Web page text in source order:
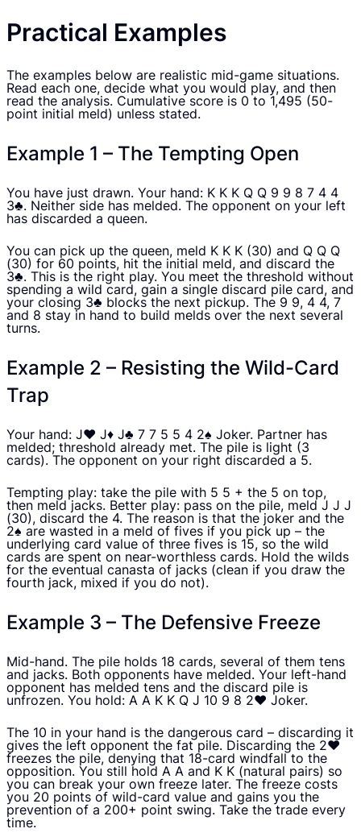
Practical Examples
The examples below are realistic mid-game situations.
Read each one, decide what you would play, and then
read the analysis. Cumulative score is 0 to 1,495 (50-
point initial meld) unless stated.
Example 1 – The Tempting Open
You have just drawn. Your hand: K K K Q Q 9 9 8 7 4 4
3♣. Neither side has melded. The opponent on your left
has discarded a queen.
You can pick up the queen, meld K K K (30) and Q Q Q
(30) for 60 points, hit the initial meld, and discard the
3♣. This is the right play. You meet the threshold without
spending a wild card, gain a single discard pile card, and
your closing 3♣ blocks the next pickup. The 9 9, 4 4, 7
and 8 stay in hand to build melds over the next several
turns.
Example 2 – Resisting the Wild-Card
Trap
Your hand: J♥ J♦ J♣ 7 7 5 5 4 2♠ Joker. Partner has
melded; threshold already met. The pile is light (3
cards). The opponent on your right discarded a 5.
Tempting play: take the pile with 5 5 + the 5 on top,
then meld jacks. Better play: pass on the pile, meld J J J
(30), discard the 4. The reason is that the joker and the
2♠ are wasted in a meld of fives if you pick up – the
underlying card value of three fives is 15, so the wild
cards are spent on near-worthless cards. Hold the wilds
for the eventual canasta of jacks (clean if you draw the
fourth jack, mixed if you do not).
Example 3 – The Defensive Freeze
Mid-hand. The pile holds 18 cards, several of them tens
and jacks. Both opponents have melded. Your left-hand
opponent has melded tens and the discard pile is
unfrozen. You hold: A A K K Q J 10 9 8 2♥ Joker.
The 10 in your hand is the dangerous card – discarding it
gives the left opponent the fat pile. Discarding the 2♥
freezes the pile, denying that 18-card windfall to the
opposition. You still hold A A and K K (natural pairs) so
you can break your own freeze later. The freeze costs
you 20 points of wild-card value and gains you the
prevention of a 200+ point swing. Take the trade every
time.